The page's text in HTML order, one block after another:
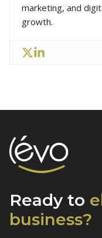
marketing, and
growth.
Ready to
business?